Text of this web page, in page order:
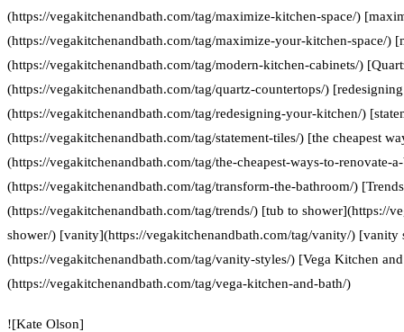
(https://vegakitchenandbath.com/tag/maximize-kitchen-space/)
(https://vegakitchenandbath.com/tag/maximize-your-kitchen-space/)
(https://vegakitchenandbath.com/tag/modern-kitchen-cabinets/)
(https://vegakitchenandbath.com/tag/quartz-countertops/)
(https://vegakitchenandbath.com/tag/redesigning-your-kitchen/)
(https://vegakitchenandbath.com/tag/statement-tiles/) [the cheapest
(https://vegakitchenandbath.com/tag/the-cheapest-ways-to-renovate-
(https://vegakitchenandbath.com/tag/transform-the-bathroom/)
(https://vegakitchenandbath.com/tag/trends/) [tub to shower](https://
shower/) [vanity](https://vegakitchenandbath.com/tag/vanity/) [vanity
(https://vegakitchenandbath.com/tag/vanity-styles/) [Vega Kitchen
(https://vegakitchenandbath.com/tag/vega-kitchen-and-bath/)
![Kate Olson]